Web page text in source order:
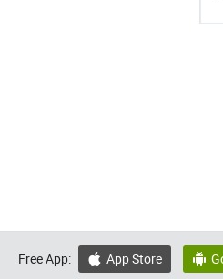
Free App:  App Store 